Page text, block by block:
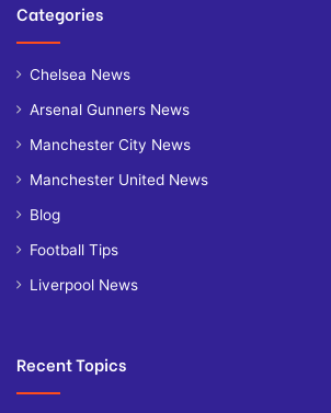
Categories
Chelsea News
Arsenal Gunners News
Manchester City News
Manchester United News
Blog
Football Tips
Liverpool News
Recent Topics